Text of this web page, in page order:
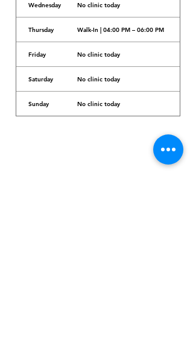
Wednesday No clinic today
Thursday Walk-In | 04:00 PM – 06:00 PM
Friday No clinic today
Saturday No clinic today
Sunday No clinic today